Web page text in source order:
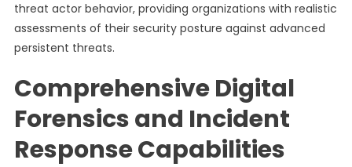
threat actor behavior, providing organizations with realistic
assessments of their security posture against advanced
persistent threats.
Comprehensive Digital
Forensics and Incident
Response Capabilities